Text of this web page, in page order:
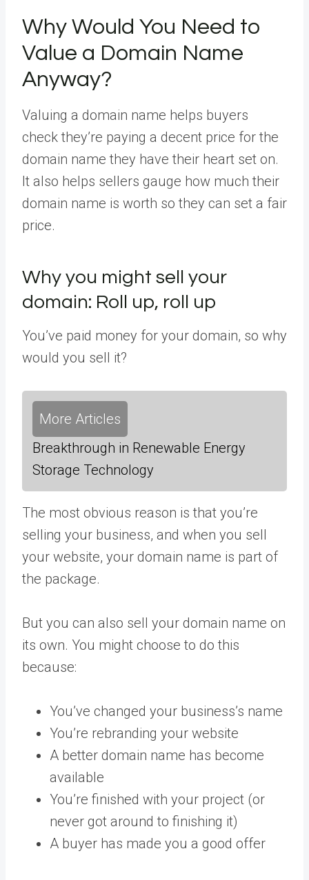
Why Would You Need to
Value a Domain Name
Anyway?
Valuing a domain name helps buyers
check they’re paying a decent price for the
domain name they have their heart set on.
It also helps sellers gauge how much their
domain name is worth so they can set a fair
price.
Why you might sell your
domain: Roll up, roll up
You’ve paid money for your domain, so why
would you sell it?
More Articles
Breakthrough in Renewable Energy
Storage Technology
The most obvious reason is that you’re
selling your business, and when you sell
your website, your domain name is part of
the package.
But you can also sell your domain name on
its own. You might choose to do this
because:
You’ve changed your business’s name
You’re rebranding your website
A better domain name has become
available
You’re finished with your project (or
never got around to finishing it)
A buyer has made you a good offer